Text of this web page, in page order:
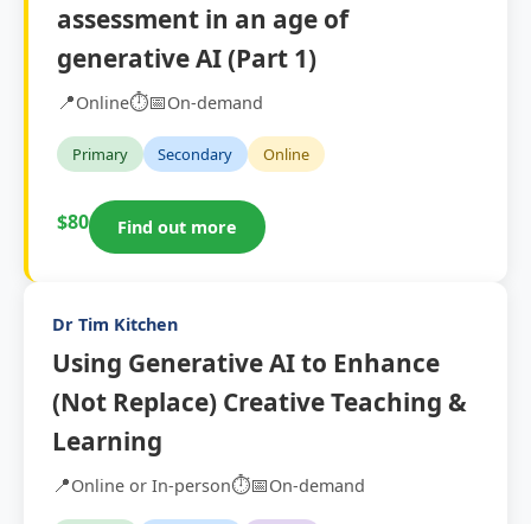
assessment in an age of
generative AI (Part 1)
📍Online⏱️📅On-demand
Primary Secondary Online
$80 Find out more
Dr Tim Kitchen
Using Generative AI to Enhance
(Not Replace) Creative Teaching &
Learning
📍Online or In-person⏱️📅On-demand